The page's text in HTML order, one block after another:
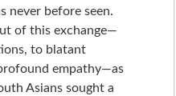
never before seen.
of this exchange—
to blatant
empathy—as
Asians sought a